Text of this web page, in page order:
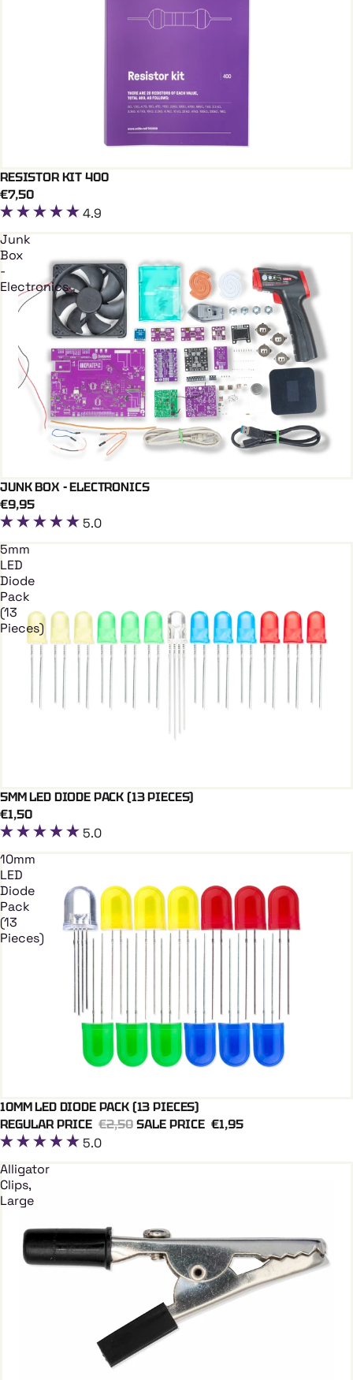
Add To Cart
RESISTOR KIT 400
€7,50
4.9
Junk
Box
-
Electronics
Add To Cart
JUNK BOX - ELECTRONICS
€9,95
5.0
5mm
LED
Diode
Pack
(13
Pieces)
Add To Cart
5MM LED DIODE PACK (13 PIECES)
€1,50
5.0
10mm
LED
Diode
Pack
(13
Pieces)
Add To Cart
10MM LED DIODE PACK (13 PIECES)
REGULAR PRICE €2,50SALE PRICE €1,95
5.0
Alligator
Clips,
Large